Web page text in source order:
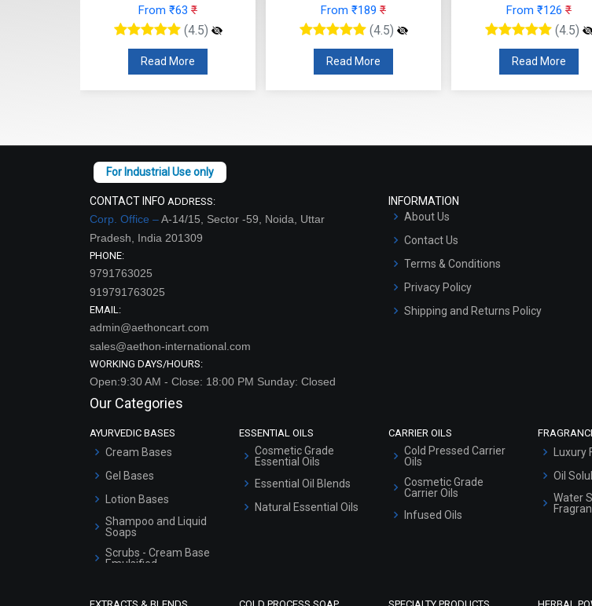
From ₹63 ₹
(4.5)
Read More
From ₹189 ₹
(4.5)
Read More
From ₹126 ₹
(4.5)
Read More
CONTACT INFO ADDRESS:
Corp. Office –A-14/15, Sector -59, Noida, Uttar
Pradesh, India 201309
PHONE:
9791763025
919791763025
EMAIL:
admin@aethoncart.com
sales@aethon-international.com
WORKING DAYS/HOURS:
Open:9:30 AM - Close: 18:00 PM Sunday: Closed
INFORMATION
About Us
Contact Us
Terms & Conditions
Privacy Policy
Shipping and Returns Policy
Our Categories
AYURVEDIC BASES
Cream Bases
Gel Bases
Lotion Bases
Shampoo and Liquid
Soaps
Scrubs - Cream Base
Emulsified
ESSENTIAL OILS
Cosmetic Grade
Essential Oils
Essential Oil Blends
Natural Essential Oils
CARRIER OILS
Cold Pressed Carrier
Oils
Cosmetic Grade
Carrier Oils
Infused Oils
Oil
Water